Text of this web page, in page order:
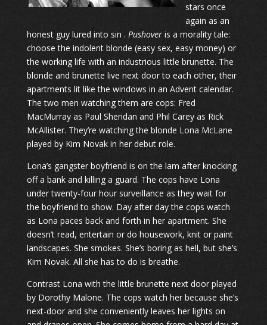
stars once
again as an
honest guy lured into sin . Pushoveris a morality tale:
choose the indolent blonde (easy sex, easy money) or
the working life with an industrious little brunette. The
blonde and brunette live next door to each other, their
apartments lit like the windows in an Advent calendar.
The two men watching them are cops: Fred
MacMurray as Paul Sheridan and Phil Carey as Rick
McAllister. They’re watching the blonde Lona McLane
played by Kim Novak in her debut role.
Lona’s gangster boyfriend is on the lam after knocking
off a bank and killing a guard. The cops have Lona
under twenty-four hour surveillance as they wait for
the boyfriend to show. Day after day the cops watch
as Lona paces back and forth in her apartment. She
doesn’t read, entertain or do housework, knit or paint
landscapes. She smokes. She’s boring as hell, but she’s
Kim Novak. All she has to do is breathe.
Contrast Lona with the little brunette next door played
by Dorothy Malone. The cops watch her because she’s
next-door and she conveniently leaves her lights on